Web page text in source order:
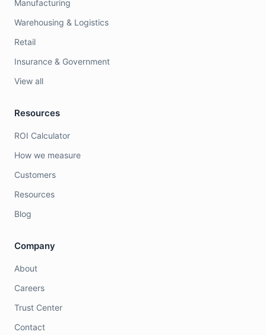
Manufacturing
Warehousing & Logistics
Retail
Insurance & Government
View all
Resources
ROI Calculator
How we measure
Customers
Resources
Blog
Company
About
Careers
Trust Center
Contact